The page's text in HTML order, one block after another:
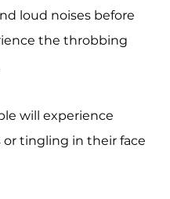
loud noises before
the throbbing
will experience
tingling in their face